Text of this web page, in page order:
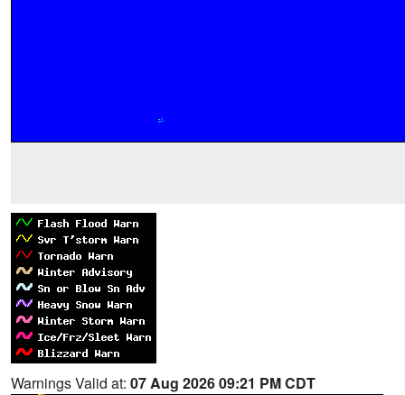
Warnings Valid at: 07 Aug 2026 09:21 PM CDT